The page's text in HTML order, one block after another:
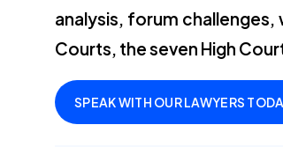
analysis, forum
Courts, the seven High
SPEAK WITH OUR LAWYERS